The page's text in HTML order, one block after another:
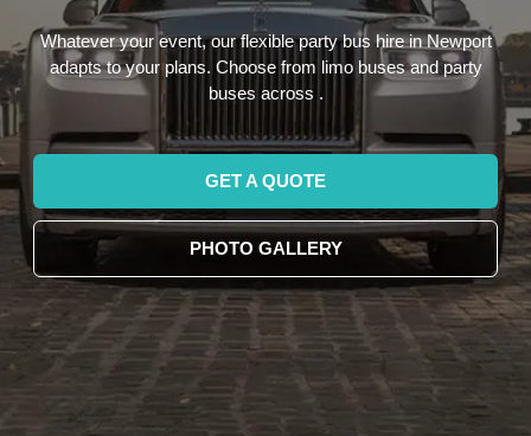
Whatever your event, our flexible party bus hire in Newport
adapts to your plans. Choose from limo buses and party
buses across .
GET A QUOTE
PHOTO GALLERY